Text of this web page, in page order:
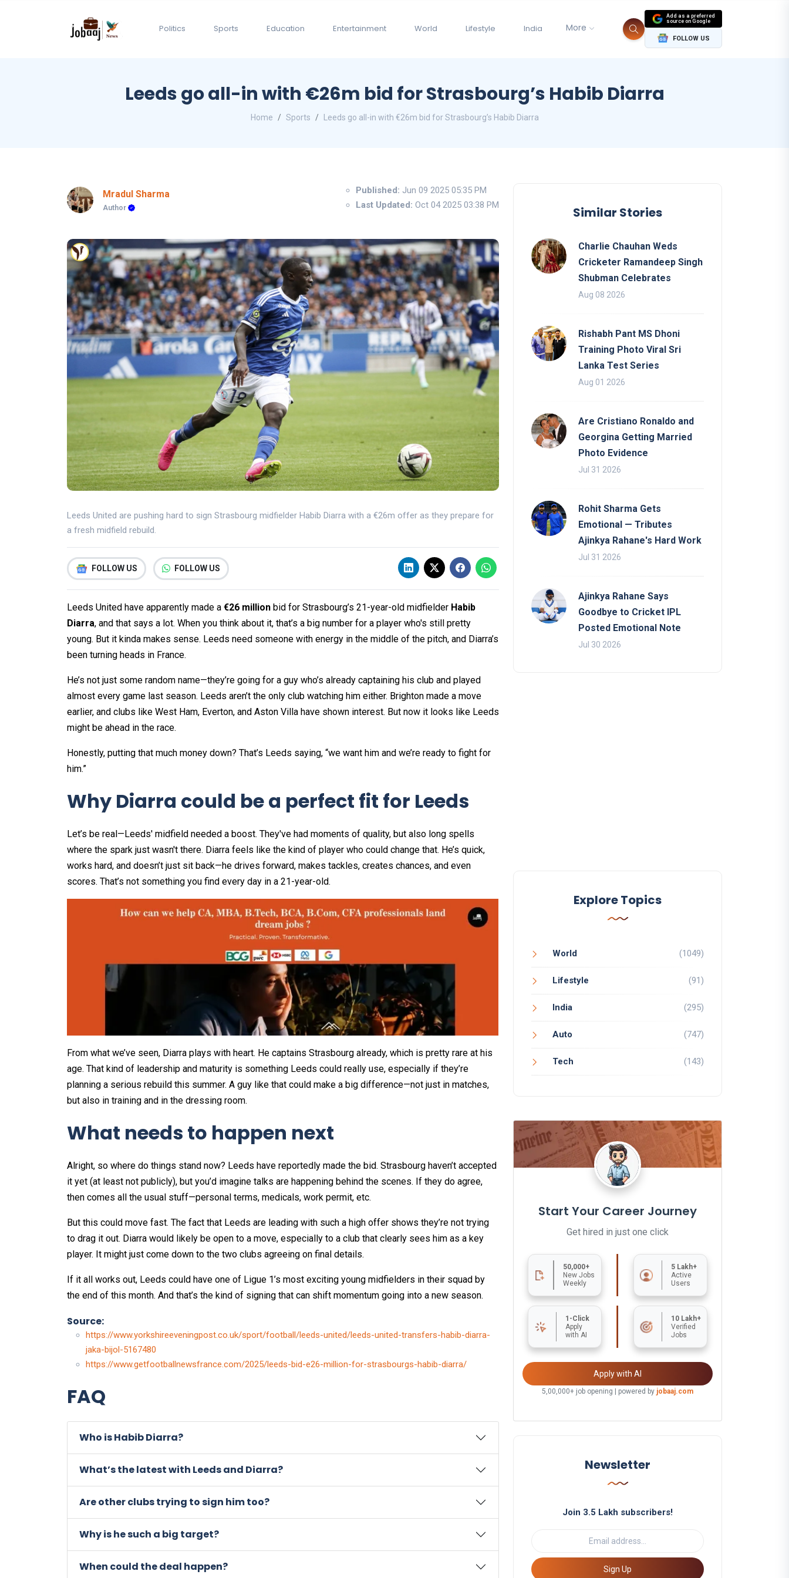
Politics Sports Education Entertainment World Lifestyle India More
Add as a preferred
source on Google
FOLLOW US
Leeds go all-in with €26m bid for Strasbourg’s Habib Diarra
Home Sports Leeds go all-in with €26m bid for Strasbourg’s Habib Diarra
Mradul Sharma
Author
Published: Jun 09 2025 05:35 PM
Last Updated: Oct 04 2025 03:38 PM
Leeds United are pushing hard to sign Strasbourg midfielder Habib Diarra with a €26m offer as they prepare for
a fresh midfield rebuild.
FOLLOW US FOLLOW US
Leeds United have apparently made a €26 million bid for Strasbourg’s 21-year-old midfielder Habib
Diarra, and that says a lot. When you think about it, that’s a big number for a player who's still pretty
young. But it kinda makes sense. Leeds need someone with energy in the middle of the pitch, and Diarra’s
been turning heads in France.
He’s not just some random name—they’re going for a guy who’s already captaining his club and played
almost every game last season. Leeds aren’t the only club watching him either. Brighton made a move
earlier, and clubs like West Ham, Everton, and Aston Villa have shown interest. But now it looks like Leeds
might be ahead in the race.
Honestly, putting that much money down? That’s Leeds saying, “we want him and we’re ready to fight for
him.”
Why Diarra could be a perfect fit for Leeds
Let’s be real—Leeds' midfield needed a boost. They've had moments of quality, but also long spells
where the spark just wasn't there. Diarra feels like the kind of player who could change that. He’s quick,
works hard, and doesn’t just sit back—he drives forward, makes tackles, creates chances, and even
scores. That’s not something you find every day in a 21-year-old.
From what we’ve seen, Diarra plays with heart. He captains Strasbourg already, which is pretty rare at his
age. That kind of leadership and maturity is something Leeds could really use, especially if they’re
planning a serious rebuild this summer. A guy like that could make a big difference—not just in matches,
but also in training and in the dressing room.
What needs to happen next
Alright, so where do things stand now? Leeds have reportedly made the bid. Strasbourg haven’t accepted
it yet (at least not publicly), but you’d imagine talks are happening behind the scenes. If they do agree,
then comes all the usual stuff—personal terms, medicals, work permit, etc.
But this could move fast. The fact that Leeds are leading with such a high offer shows they’re not trying
to drag it out. Diarra would likely be open to a move, especially to a club that clearly sees him as a key
player. It might just come down to the two clubs agreeing on final details.
If it all works out, Leeds could have one of Ligue 1’s most exciting young midfielders in their squad by
the end of this month. And that’s the kind of signing that can shift momentum going into a new season.
Source:
https://www.yorkshireeveningpost.co.uk/sport/football/leeds-united/leeds-united-transfers-habib-diarra-
jaka-bijol-5167480
https://www.getfootballnewsfrance.com/2025/leeds-bid-e26-million-for-strasbourgs-habib-diarra/
FAQ
Who is Habib Diarra?
What’s the latest with Leeds and Diarra?
Are other clubs trying to sign him too?
Why is he such a big target?
When could the deal happen?
Similar Stories
Charlie Chauhan Weds
Cricketer Ramandeep Singh
Shubman Celebrates
Aug 08 2026
Rishabh Pant MS Dhoni
Training Photo Viral Sri
Lanka Test Series
Aug 01 2026
Are Cristiano Ronaldo and
Georgina Getting Married
Photo Evidence
Jul 31 2026
Rohit Sharma Gets
Emotional — Tributes
Ajinkya Rahane's Hard Work
Jul 31 2026
Ajinkya Rahane Says
Goodbye to Cricket IPL
Posted Emotional Note
Jul 30 2026
Explore Topics
World (1049)
Lifestyle (91)
India (295)
Auto (747)
Tech (143)
Start Your Career Journey
Get hired in just one click
50,000+
New Jobs
Weekly
5 Lakh+
Active
Users
1-Click
Apply
with AI
10 Lakh+
Verified
Jobs
Apply with AI
5,00,000+ job opening | powered by jobaaj.com
Newsletter
Join 3.5 Lakh subscribers!
Sign Up